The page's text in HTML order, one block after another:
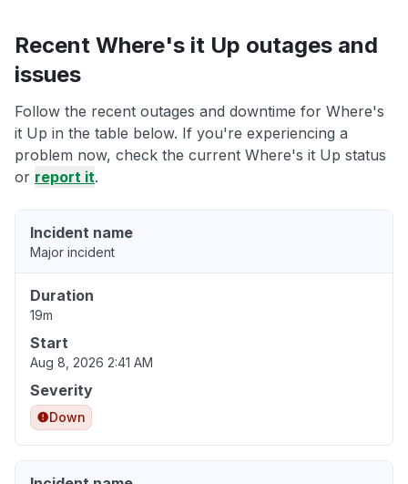
Recent Where's it Up outages and
issues
Follow the recent outages and downtime for Where's
it Up in the table below. If you're experiencing a
problem now, check the current Where's it Up status
or report it.
Incident name
Major incident
Duration
19m
Start
Aug 8, 2026 2:41 AM
Severity
Down